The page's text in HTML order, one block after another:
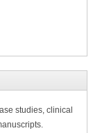
studies, clinical